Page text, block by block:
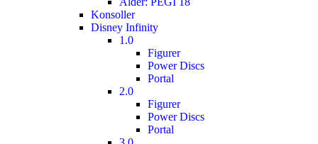
Konsoller
Disney Infinity
1.0
Figurer
Power Discs
Portal
2.0
Figurer
Power Discs
Portal